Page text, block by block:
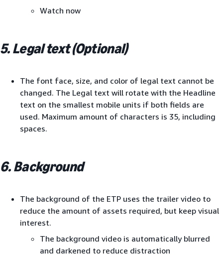
Watch now
5. Legal text (Optional)
The font face, size, and color of legal text cannot be
changed. The Legal text will rotate with the Headline
text on the smallest mobile units if both fields are
used. Maximum amount of characters is 35, including
spaces.
6. Background
The background of the ETP uses the trailer video to
reduce the amount of assets required, but keep visual
interest.
The background video is automatically blurred
and darkened to reduce distraction